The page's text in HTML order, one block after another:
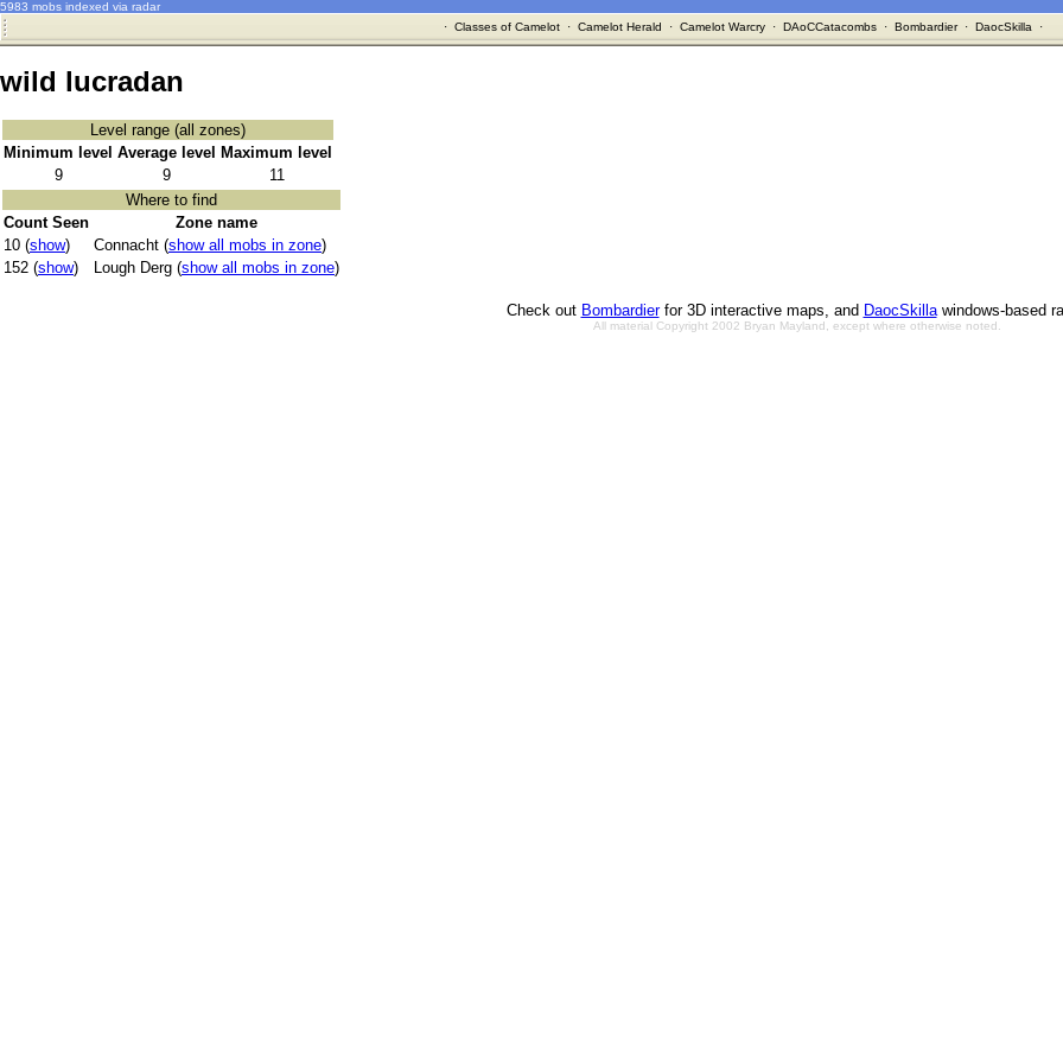
5983 mobs indexed via radar
· Classes of Camelot· Camelot Herald · Camelot Warcry· DAoCCatacombs· Bombardier· DaocSkilla ·
wild lucradan
Level range (all zones)
Minimum level Average level
Maximum level
9
9
11
Where to find
Count Seen
Zone name
10 (show) Connacht (show all mobs in zone)
152 (show) Lough Derg (show all mobs in zone)
Check out Bombardierfor 3D interactive maps, and DaocSkillawindows-based
All material Copyright 2002 Bryan Mayland, except where otherwise noted.